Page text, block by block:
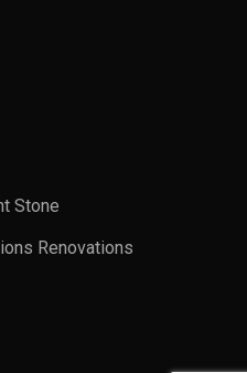
Stone
Renovations